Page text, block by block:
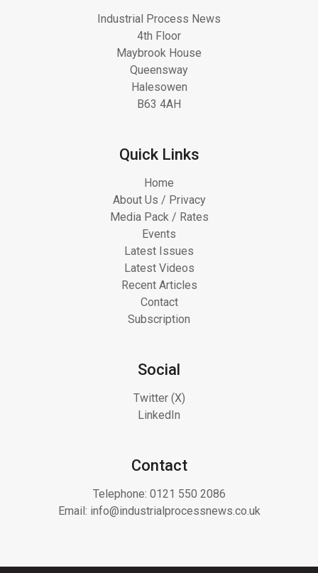
Industrial Process News
4th Floor
Maybrook House
Queensway
Halesowen
B63 4AH
Quick Links
Home
About Us / Privacy
Media Pack / Rates
Events
Latest Issues
Latest Videos
Recent Articles
Contact
Subscription
Social
Twitter (X)
LinkedIn
Contact
Telephone: 0121 550 2086
Email: info@industrialprocessnews.co.uk